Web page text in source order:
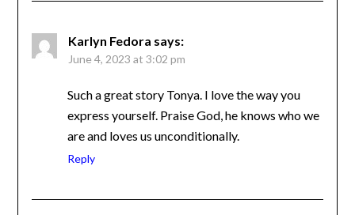
Karlyn Fedora
June 4, 2023 at 3:02 pm
Such a great story Tonya. I love the way you
express yourself. Praise God, he knows who
we are and loves us unconditionally.
Reply